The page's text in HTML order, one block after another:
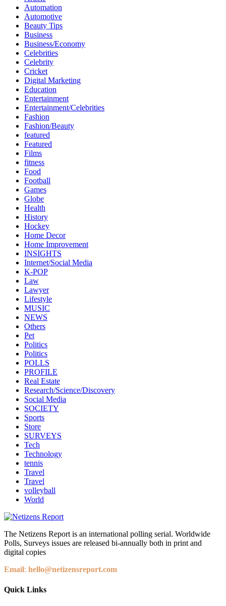
Automation
Automotive
Beauty Tips
Business
Business/Economy
Celebrities
Celebrity
Cricket
Digital Marketing
Education
Entertainment
Entertainment/Celebrities
Fashion
Fashion/Beauty
featured
Featured
Films
fitness
Food
Football
Games
Globe
Health
History
Hockey
Home Decor
Home Improvement
INSIGHTS
Internet/Social Media
K-POP
Law
Lawyer
Lifestyle
MUSIC
NEWS
Others
Pet
Politics
Politics
POLLS
PROFILE
Real Estate
Research/Science/Discovery
Social Media
SOCIETY
Sports
Store
SURVEYS
Tech
Technology
tennis
Travel
Travel
volleyball
World
The Netizens Report is an international polling serial. Worldwide
Polls, Surveys issues are released bi-annually both in print and
digital copies
Email: hello@netizensreport.com
Quick Links